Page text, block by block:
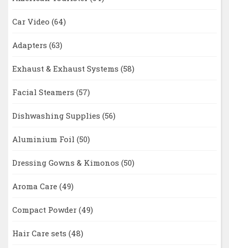
Car Video (64)
Adapters (63)
Exhaust & Exhaust Systems (58)
Facial Steamers (57)
Dishwashing Supplies (56)
Aluminium Foil (50)
Dressing Gowns & Kimonos (50)
Aroma Care (49)
Compact Powder (49)
Hair Care sets (48)